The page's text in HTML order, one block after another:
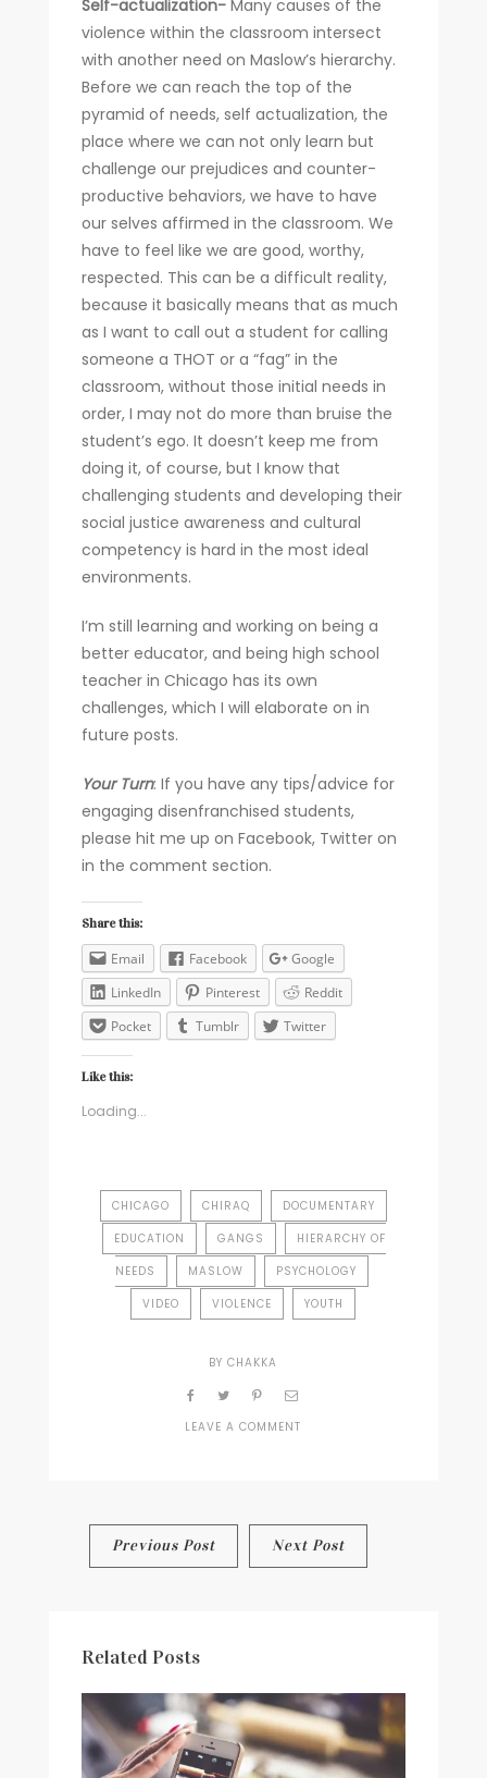
Self-actualization- Many causes of the
violence within the classroom intersect
with another need on Maslow’s hierarchy.
Before we can reach the top of the
pyramid of needs, self actualization, the
place where we can not only learn but
challenge our prejudices and counter-
productive behaviors, we have to have
our selves affirmed in the classroom. We
have to feel like we are good, worthy,
respected. This can be a difficult reality,
because it basically means that as much
as I want to call out a student for calling
someone a THOT or a “fag” in the
classroom, without those initial needs in
order, I may not do more than bruise the
student’s ego. It doesn’t keep me from
doing it, of course, but I know that
challenging students and developing their
social justice awareness and cultural
competency is hard in the most ideal
environments.
I’m still learning and working on being a
better educator, and being high school
teacher in Chicago has its own
challenges, which I will elaborate on in
future posts.
Your Turn: If you have any tips/advice for
engaging disenfranchised students,
please hit me up on Facebook, Twitter on
in the comment section.
Share this:
Email Facebook
Google
LinkedIn
Pinterest
Reddit
Pocket
Tumblr Twitter
Like this:
Loading...
CHICAGO CHIRAQ
DOCUMENTARY
EDUCATION
GANGS
HIERARCHY OF
NEEDS
MASLOW
PSYCHOLOGY
VIDEO
VIOLENCE YOUTH
BYCHAKKA
LEAVE A COMMENT
OF
CHICAGO-
#FREEDOMTEACHES
navigation
Previous Post Next Post
Related Posts